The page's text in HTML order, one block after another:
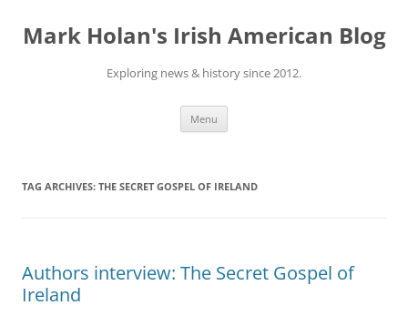
content
Mark Holan's Irish American Blog
Exploring news & history since 2012.
Menu
TAG ARCHIVES: THE SECRET GOSPEL OF IRELAND
Authors interview: The Secret Gospel of
Ireland